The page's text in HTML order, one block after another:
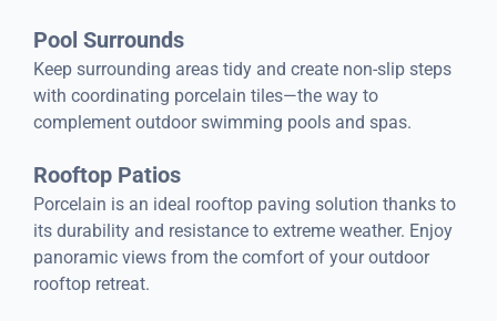
Pool Surrounds
Keep surrounding areas tidy and create non-slip steps
with coordinating porcelain tiles—the way to
complement outdoor swimming pools and spas.
Rooftop Patios
Porcelain is an ideal rooftop paving solution thanks to
its durability and resistance to extreme weather. Enjoy
panoramic views from the comfort of your outdoor
rooftop retreat.